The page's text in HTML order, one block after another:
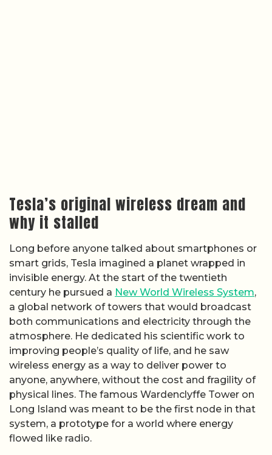
Tesla’s original wireless dream and
why it stalled
Long before anyone talked about smartphones or
smart grids, Tesla imagined a planet wrapped in
invisible energy. At the start of the twentieth
century he pursued a New World Wireless System,
a global network of towers that would broadcast
both communications and electricity through the
atmosphere. He dedicated his scientific work to
improving people’s quality of life, and he saw
wireless energy as a way to deliver power to
anyone, anywhere, without the cost and fragility of
physical lines. The famous Wardenclyffe Tower on
Long Island was meant to be the first node in that
system, a prototype for a world where energy
flowed like radio.